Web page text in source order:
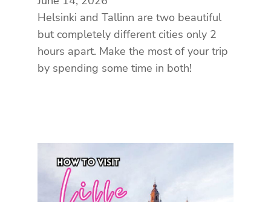
Helsinki and Tallinn are two beautiful
but completely different cities only 2
hours apart. Make the most of your trip
by spending some time in both!